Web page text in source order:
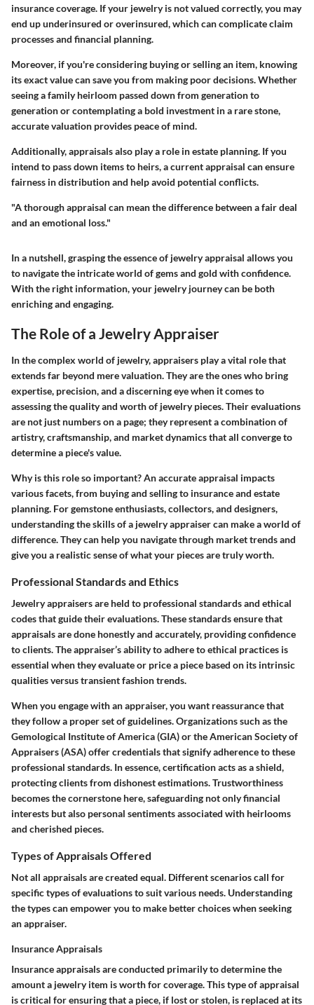
insurance coverage. If your jewelry is not valued correctly, you may
end up underinsured or overinsured, which can complicate claim
processes and financial planning.
Moreover, if you're considering buying or selling an item, knowing
its exact value can save you from making poor decisions. Whether
seeing a family heirloom passed down from generation to
generation or contemplating a bold investment in a rare stone,
accurate valuation provides peace of mind.
Additionally, appraisals also play a role in estate planning. If you
intend to pass down items to heirs, a current appraisal can ensure
fairness in distribution and help avoid potential conflicts.
"A thorough appraisal can mean the difference between a fair deal
and an emotional loss."
In a nutshell, grasping the essence of jewelry appraisal allows you
to navigate the intricate world of gems and gold with confidence.
With the right information, your jewelry journey can be both
enriching and engaging.
The Role of a Jewelry Appraiser
In the complex world of jewelry, appraisers play a vital role that
extends far beyond mere valuation. They are the ones who bring
expertise, precision, and a discerning eye when it comes to
assessing the quality and worth of jewelry pieces. Their evaluations
are not just numbers on a page; they represent a combination of
artistry, craftsmanship, and market dynamics that all converge to
determine a piece's value.
Why is this role so important?An accurate appraisal impacts
various facets, from buying and selling to insurance and estate
planning. For gemstone enthusiasts, collectors, and designers,
understanding the skills of a jewelry appraiser can make a world of
difference. They can help you navigate through market trends and
give you a realistic sense of what your pieces are truly worth.
Professional Standards and Ethics
Jewelry appraisers are held to professional standards and ethical
codes that guide their evaluations. These standards ensure that
appraisals are done honestly and accurately, providing confidence
to clients. The appraiser’s ability to adhere to ethical practices is
essential when they evaluate or price a piece based on its intrinsic
qualities versus transient fashion trends.
When you engage with an appraiser, you want reassurance that
they follow a proper set of guidelines. Organizations such as the
Gemological Institute of America (GIA)or theAmerican Society of
Appraisers (ASA)offer credentials that signify adherence to these
professional standards. In essence, certification acts as a shield,
protecting clients from dishonest estimations.Trustworthiness
becomes the cornerstone here, safeguarding not only financial
interests but also personal sentiments associated with heirlooms
and cherished pieces.
Types of Appraisals Offered
Not all appraisals are created equal. Different scenarios call for
specific types of evaluations to suit various needs. Understanding
the types can empower you to make better choices when seeking
an appraiser.
Insurance Appraisals
Insurance appraisals are conducted primarily to determine the
amount a jewelry item is worth for coverage. This type of appraisal
is critical for ensuring that a piece, if lost or stolen, is replaced at its